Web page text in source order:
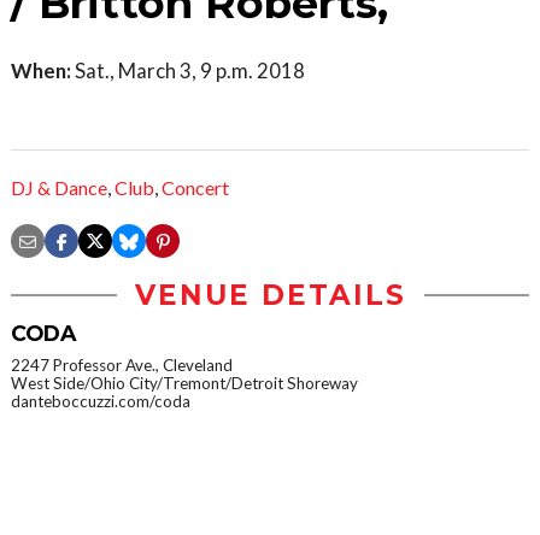
When:Sat., March 3, 9 p.m. 2018
DJ & Dance,Club,Concert
VENUE DETAILS
CODA
2247 Professor Ave., Cleveland
West Side/Ohio City/Tremont/Detroit Shoreway
danteboccuzzi.com/coda